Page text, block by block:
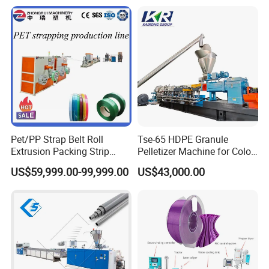
Pet/PP Strap Belt Roll
Extrusion Packing Strip
Tape Making Machine/High
Speed Production Line/Fully
US$59,999.00-99,999.00
Tse-65 HDPE Granule
Pelletizer Machine for Color
Masterbatch
US$43,000.00